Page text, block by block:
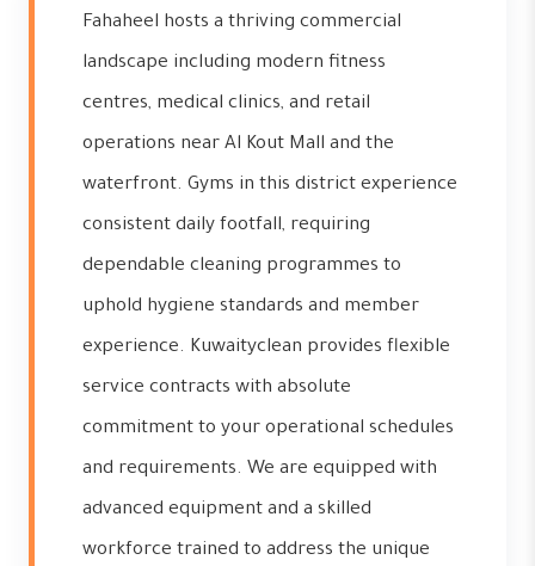
Fahaheel hosts a thriving commercial
landscape including modern fitness
centres, medical clinics, and retail
operations near Al Kout Mall and the
waterfront. Gyms in this district experience
consistent daily footfall, requiring
dependable cleaning programmes to
uphold hygiene standards and member
experience. Kuwaityclean provides flexible
service contracts with absolute
commitment to your operational schedules
and requirements. We are equipped with
advanced equipment and a skilled
workforce trained to address the unique